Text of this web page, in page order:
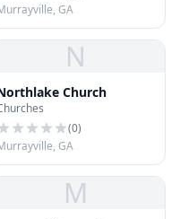
GA
N
Church
(0)
GA
M